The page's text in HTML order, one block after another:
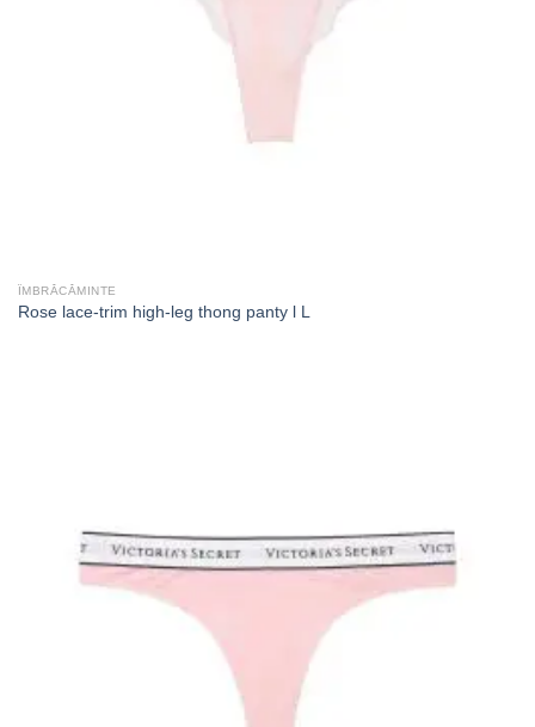
ÎMBRĂCĂMINTE
Rose lace-trim high-leg thong panty l L